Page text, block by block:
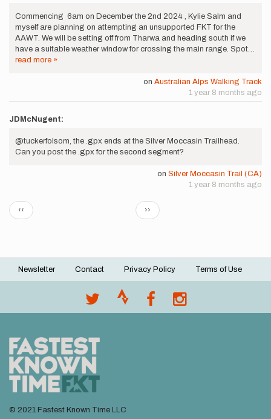
Commencing 6am on December the 2nd 2024 , Kylie Salm and
myself are planning on attempting an unsupported FKT for the
AAWT. We will be setting off from Tharwa and heading south if we
have a suitable weather window for crossing the main range. Spot…
read more »
on Australian Alps Walking Track
1 year 8 months ago
JDMcNugent:
@tuckerfolsom, the .gpx ends at the Silver Moccasin Trailhead.
Can you post the .gpx for the second segment?
on Silver Moccasin Trail (CA)
1 year 8 months ago
Pagination
Previous
page
‹‹
Next
page
››
Footer
Newsletter Contact Privacy Policy Terms of Use
© 2021 Fastest Known Time LLC